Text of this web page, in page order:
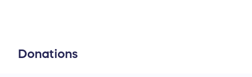
Donations